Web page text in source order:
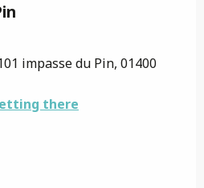
impasse du Pin, 01400
there